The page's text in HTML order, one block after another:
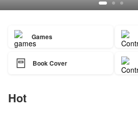
Games
 Book Cover
Hot